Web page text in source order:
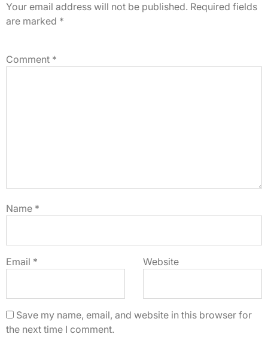
Your email address will not be published. Required fields
are marked *
Comment *
Name *
Email * Website
Save my name, email, and website in this browser for
the next time I comment.